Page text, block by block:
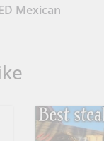
Mexican